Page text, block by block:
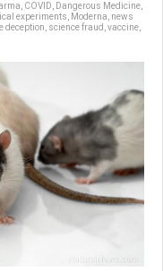
COVID Dangerous Medicine
experiments Moderna news
deception science fraud vaccine